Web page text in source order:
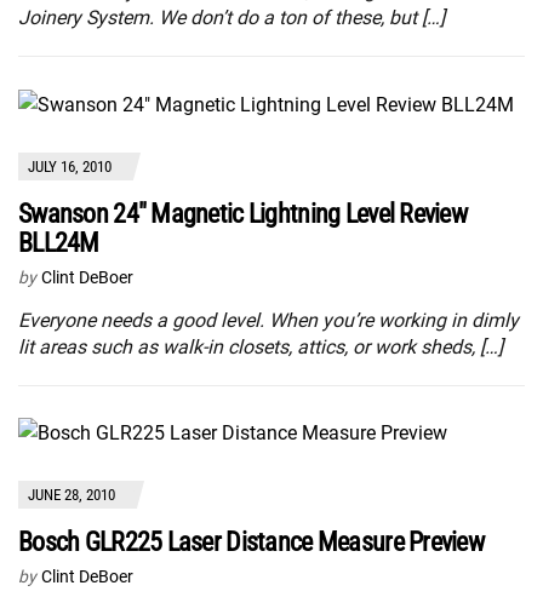
Joinery System. We don’t do a ton of these, but […]
JULY 16, 2010
Swanson 24″ Magnetic Lightning Level Review
BLL24M
by Clint DeBoer
Everyone needs a good level. When you’re working in dimly
lit areas such as walk-in closets, attics, or work sheds, […]
JUNE 28, 2010
Bosch GLR225 Laser Distance Measure Preview
by Clint DeBoer